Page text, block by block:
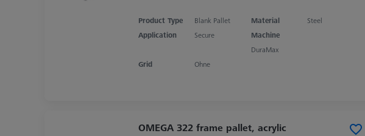
Product Type Blank Pallet Material
Steel
Application
Secure
Machine
DuraMax
Grid
Ohne
OMEGA 322 frame pallet, acrylic